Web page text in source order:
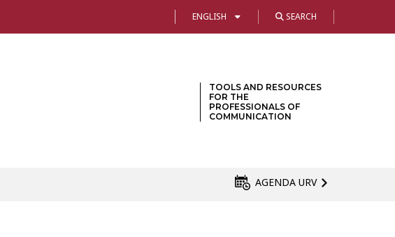
ENGLISH SEARCH
TOOLS AND RESOURCES
FOR THE
PROFESSIONALS OF
COMMUNICATION
AGENDA URV